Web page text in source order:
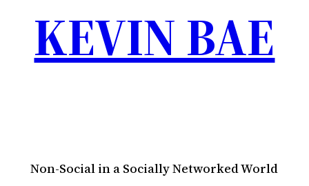
KEVIN BAE
Non-Social in a Socially Networked World